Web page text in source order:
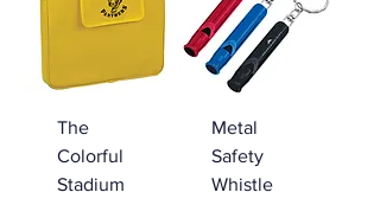
The
Colorful
Stadium
Metal
Safety
Whistle